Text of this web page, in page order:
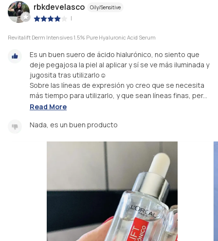
rbkdevelasco Oily/Sensitive
|
Revitalift Derm Intensives 1.5% Pure Hyaluronic Acid Serum
Es un buen suero de ácido hialurónico, no siento que
deje pegajosa la piel al aplicar y sí se ve más iluminada y
jugosita tras utilizarlo☺️
Sobre las líneas de expresión yo creo que se necesita
más tiempo para utilizarlo, y que sean líneas finas, per...
Read More
Nada, es un buen producto